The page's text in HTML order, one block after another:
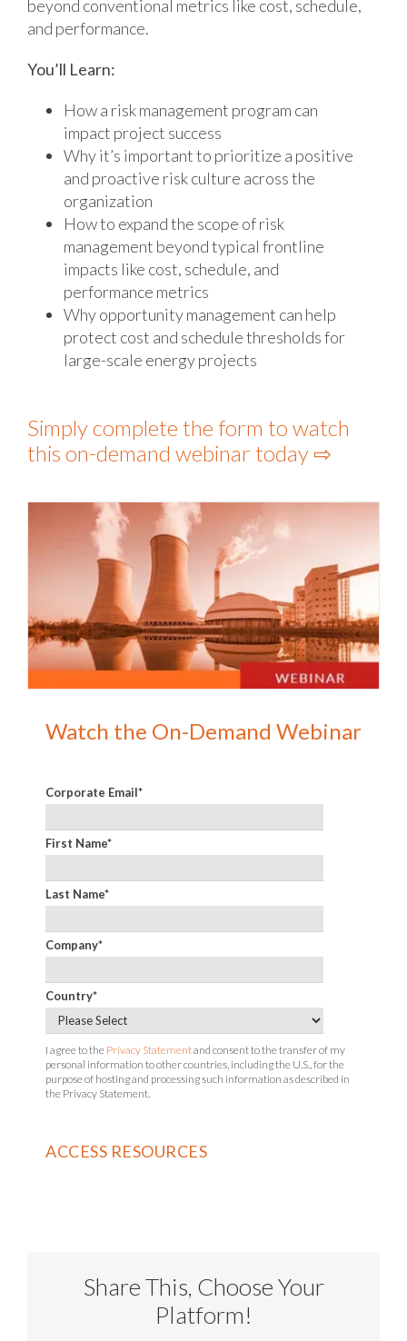
beyond conventional metrics like cost, schedule,
and performance.
You’ll Learn:
How a risk management program can
impact project success
Why it’s important to prioritize a positive
and proactive risk culture across the
organization
How to expand the scope of risk
management beyond typical frontline
impacts like cost, schedule, and
performance metrics
Why opportunity management can help
protect cost and schedule thresholds for
large-scale energy projects
Simply complete the form to watch
this on-demand webinar today ⇨
Watch the On-Demand Webinar
Corporate Email*
First Name*
Last Name*
Company*
Country*
I agree to the Privacy Statementand consent to the transfer of my
personal information to other countries, including the U.S., for the
purpose of hosting and processing such information as described in
the Privacy Statement.
Share This, Choose Your
Platform!